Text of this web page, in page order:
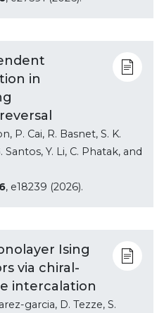
in
P. Cai, R. Basnet, S. K.
Santos, Y. Li, C. Phatak, and
, e18239 (2026).
Ising
via chiral-
intercalation
garcia, D. Tezze, S.